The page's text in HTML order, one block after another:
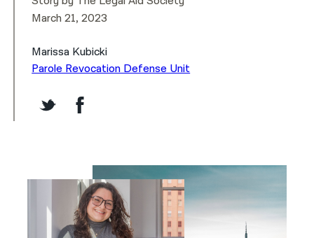
March 21, 2023
Marissa Kubicki
Parole Revocation Defense Unit